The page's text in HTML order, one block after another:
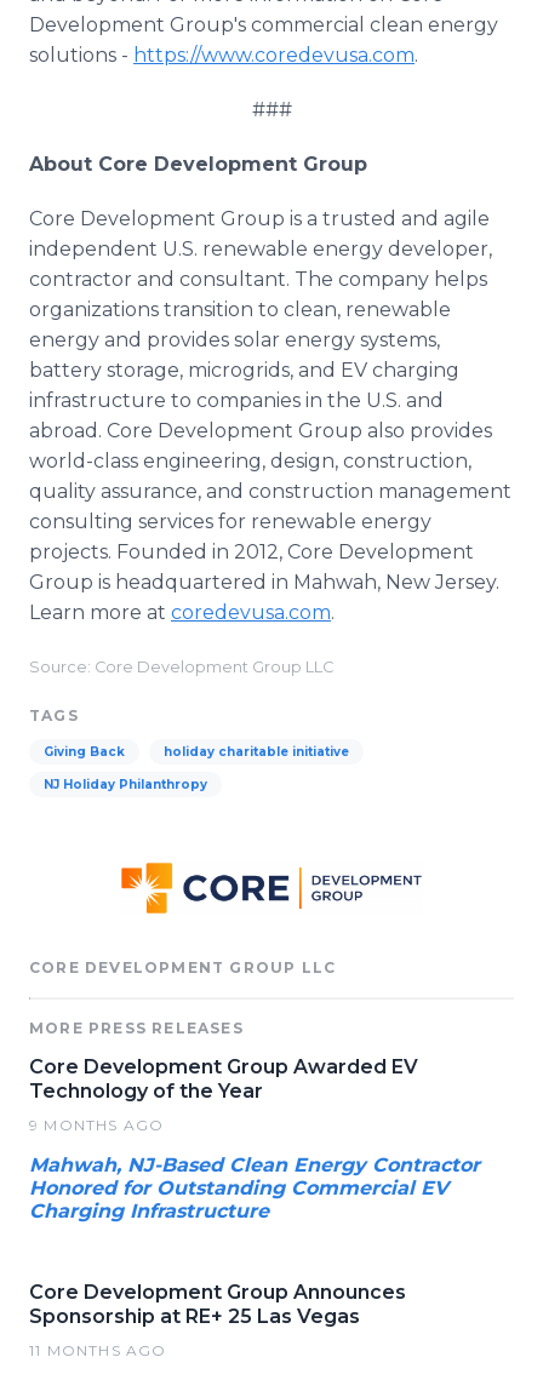
Development Group's commercial clean energy
solutions - https://www.coredevusa.com.
###
About Core Development Group
Core Development Group is a trusted and agile
independent U.S. renewable energy developer,
contractor and consultant. The company helps
organizations transition to clean, renewable
energy and provides solar energy systems,
battery storage, microgrids, and EV charging
infrastructure to companies in the U.S. and
abroad. Core Development Group also provides
world-class engineering, design, construction,
quality assurance, and construction management
consulting services for renewable energy
projects. Founded in 2012, Core Development
Group is headquartered in Mahwah, New Jersey.
Learn more at coredevusa.com.
Source: Core Development Group LLC
TAGS
Giving Back holiday charitable initiative
NJ Holiday Philanthropy
CORE DEVELOPMENT GROUP LLC
MORE PRESS RELEASES
Core Development Group Awarded EV
Technology of the Year
9 MONTHS AGO
Mahwah, NJ-Based Clean Energy Contractor
Honored for Outstanding Commercial EV
Charging Infrastructure
Core Development Group Announces
Sponsorship at RE+ 25 Las Vegas
11 MONTHS AGO